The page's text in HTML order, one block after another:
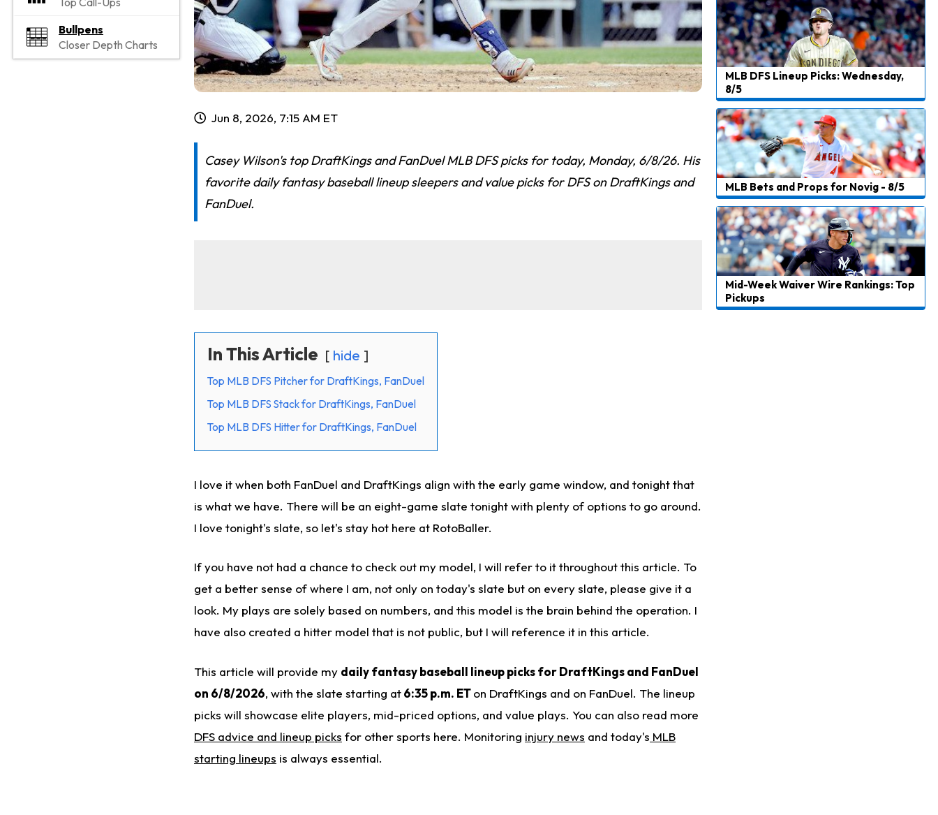
Bullpens
Closer Depth Charts
Jun 8, 2026, 7:15 AM ET
Casey Wilson's top DraftKings and FanDuel MLB DFS picks for today, Monday, 6/8/26. His
favorite daily fantasy baseball lineup sleepers and value picks for DFS on DraftKings and
FanDuel.
In This Article hide
Top MLB DFS Pitcher for DraftKings, FanDuel
Top MLB DFS Stack for DraftKings, FanDuel
Top MLB DFS Hitter for DraftKings, FanDuel
I love it when both FanDuel and DraftKings align with the early game window, and tonight that
is what we have. There will be an eight-game slate tonight with plenty of options to go around.
I love tonight's slate, so let's stay hot here at RotoBaller.
If you have not had a chance to check out my model, I will refer to it throughout this article. To
get a better sense of where I am, not only on today's slate but on every slate, please give it a
look. My plays are solely based on numbers, and this model is the brain behind the operation. I
have also created a hitter model that is not public, but I will reference it in this article.
This article will provide my daily fantasy baseball lineup picks for DraftKings and FanDuel
on 6/8/2026, with the slate starting at6:35 p.m. ETon DraftKings and on FanDuel. The lineup
picks will showcase elite players, mid-priced options, and value plays. You can also read more
DFS advice and lineup picks for other sports here. Monitoring injury news and today's MLB
starting lineups is always essential.
MLB DFS Lineup Picks: Wednesday,
8/5
MLB Bets and Props for Novig - 8/5
Mid-Week Waiver Wire Rankings: Top
Pickups